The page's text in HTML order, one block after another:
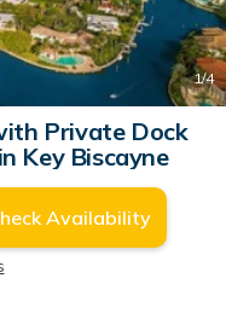
1/4
Private Dock
Key Biscayne
Availability